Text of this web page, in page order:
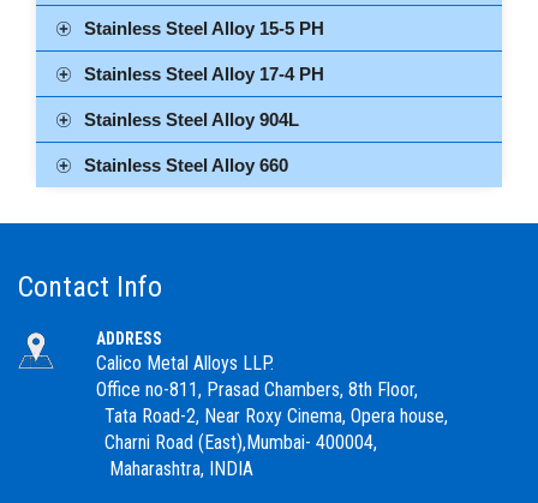
Stainless Steel Alloy 15-5 PH
Stainless Steel Alloy 17-4 PH
Stainless Steel Alloy 904L
Stainless Steel Alloy 660
Contact Info
ADDRESS
Calico Metal Alloys LLP.
Office no-811, Prasad Chambers, 8th Floor,
Tata Road-2, Near Roxy Cinema, Opera house,
Charni Road (East),Mumbai- 400004,
Maharashtra, INDIA